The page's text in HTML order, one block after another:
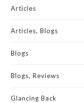
Articles
Articles, Blogs
Blogs
Blogs, Reviews
Glancing Back